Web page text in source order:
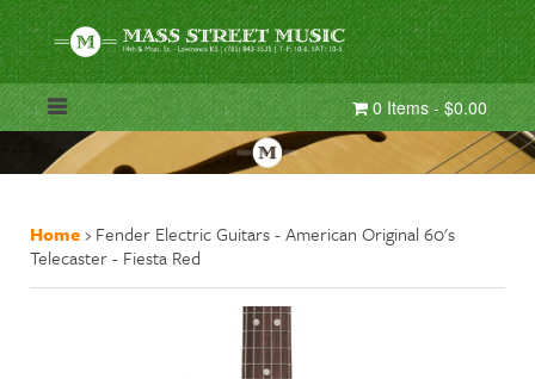
0 Items - $0.00
Home› Fender Electric Guitars - American Original 60's
Telecaster - Fiesta Red